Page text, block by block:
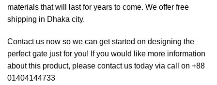
materials that will last for years to come. We offer free
shipping in Dhaka city.
Contact us now so we can get started on designing the
perfect gate just for you! If you would like more information
about this product, please contact us today via call on +88
01404144733